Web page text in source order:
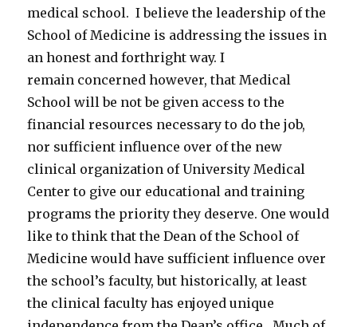
medical school. I believe the leadership of the
School of Medicine is addressing the issues in
an honest and forthright way. I
remain concerned however, that Medical
School will be not be given access to the
financial resources necessary to do the job,
nor sufficient influence over of the new
clinical organization of University Medical
Center to give our educational and training
programs the priority they deserve. One would
like to think that the Dean of the School of
Medicine would have sufficient influence over
the school’s faculty, but historically, at least
the clinical faculty has enjoyed unique